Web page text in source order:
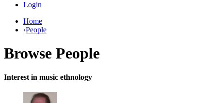
Login
Home
›People
Browse People
Interest in music ethnology